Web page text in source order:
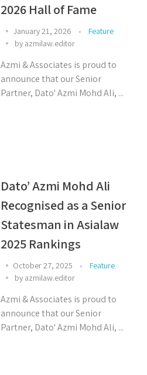
2026 Hall of Fame
January 21, 2026
Feature
by azmilaw.editor
Azmi & Associates is proud to
announce that our Senior
Partner, Dato' Azmi Mohd Ali, ...
Dato’ Azmi Mohd Ali
Recognised as a Senior
Statesman in Asialaw
2025 Rankings
October 27, 2025
Feature
by azmilaw.editor
Azmi & Associates is proud to
announce that our Senior
Partner, Dato' Azmi Mohd Ali, ...